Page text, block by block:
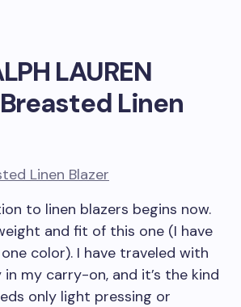
LAUREN
Linen
to linen blazers begins now.
and fit of this one (I have
color). I have traveled with
my carry-on, and it’s the kind
only light pressing or